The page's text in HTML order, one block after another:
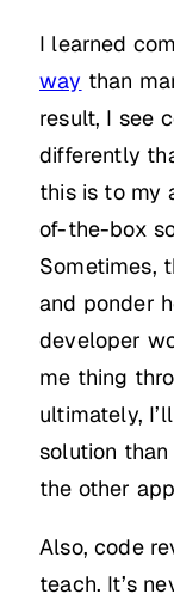
I learned
way than
result, I see
differently
this is to my
of-the-box
Sometimes,
and ponder
developer
me thing
ultimately,
solution
the other
Also, code
teach. It’s